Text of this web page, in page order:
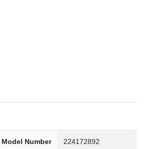
Model Number 224172892